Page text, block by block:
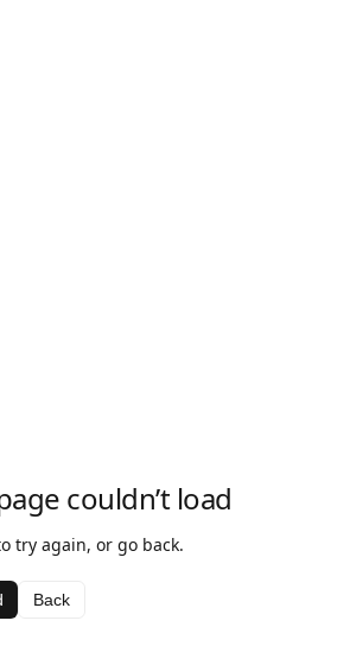
couldn’t load
try again, or go back.
Back